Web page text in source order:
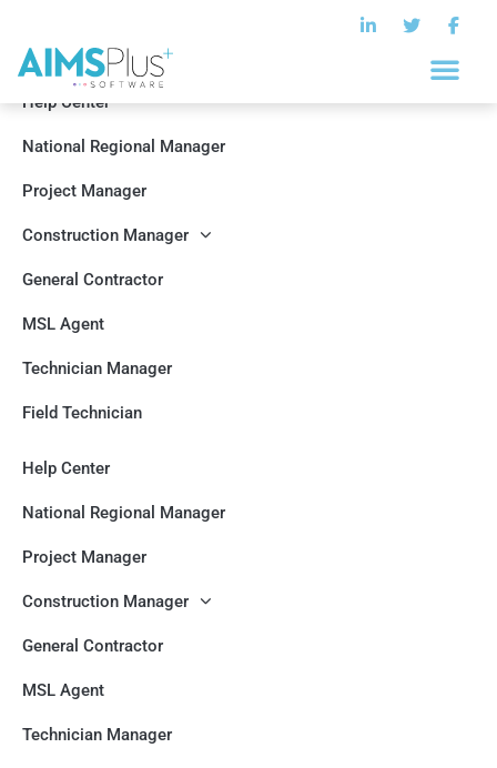
Help Center
National Regional Manager
Project Manager
Construction Manager
General Contractor
MSL Agent
Technician Manager
Field Technician
Help Center
National Regional Manager
Project Manager
Construction Manager
General Contractor
MSL Agent
Technician Manager